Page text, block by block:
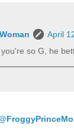
April
so G, he